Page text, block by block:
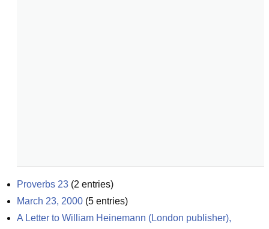
Proverbs 23 (2 entries)
March 23, 2000 (5 entries)
A Letter to William Heinemann (London publisher),